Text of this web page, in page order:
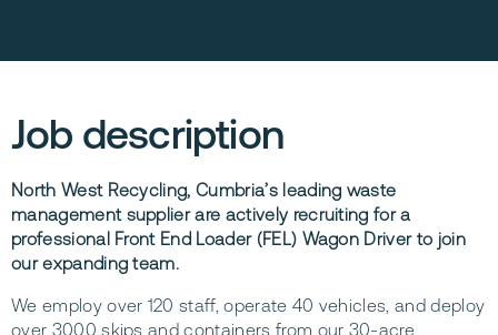
Job description
North West Recycling, Cumbria’s leading waste
management supplier are actively recruiting for a
professional Front End Loader (FEL) Wagon Driver to join
our expanding team.
We employ over 120 staff, operate 40 vehicles, and deploy
over 3000 skips and containers from our 30-acre